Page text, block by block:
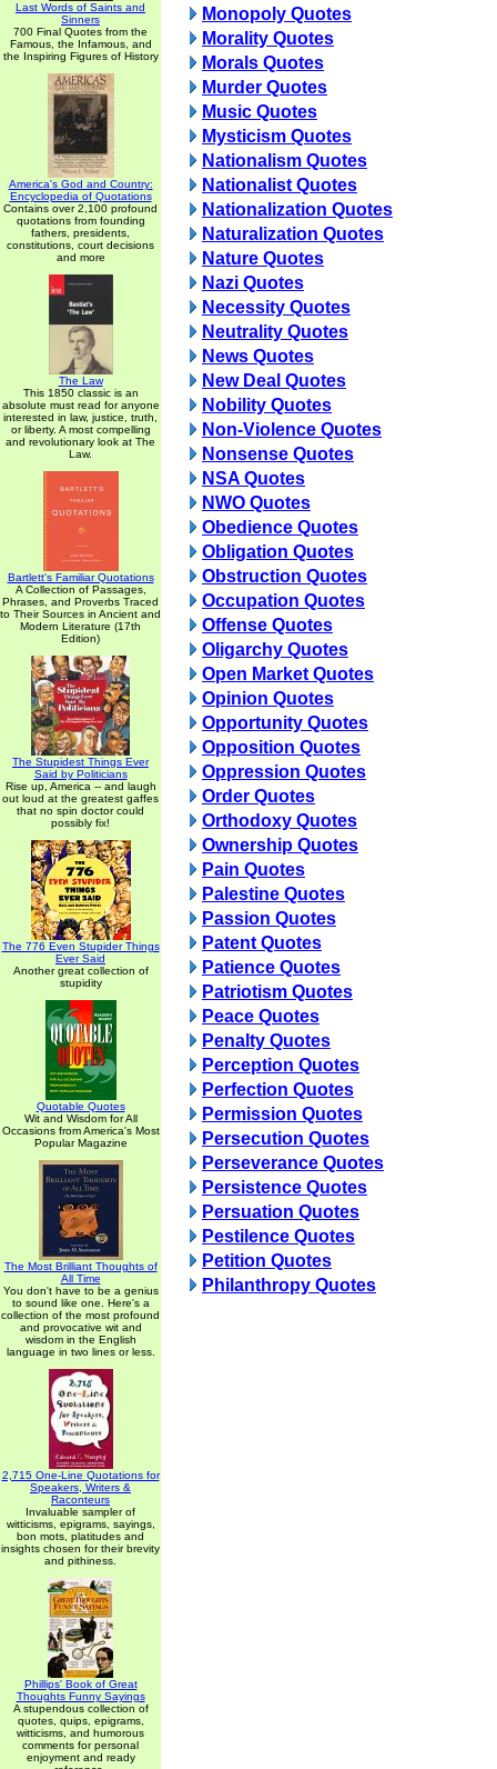
Last Words of Saints and
Sinners
700 Final Quotes from the
Famous, the Infamous, and
the Inspiring Figures of History
America's God and Country:
Encyclopedia of Quotations
Contains over 2,100 profound
quotations from founding
fathers, presidents,
constitutions, court decisions
and more
The Law
This 1850 classic is an
absolute must read for anyone
interested in law, justice, truth,
or liberty. A most compelling
and revolutionary look at The
Law.
Bartlett's Familiar Quotations
A Collection of Passages,
Phrases, and Proverbs Traced
to Their Sources in Ancient and
Modern Literature (17th
Edition)
The Stupidest Things Ever
Said by Politicians
Rise up, America -- and laugh
out loud at the greatest gaffes
that no spin doctor could
possibly fix!
The 776 Even Stupider Things
Ever Said
Another great collection of
stupidity
Quotable Quotes
Wit and Wisdom for All
Occasions from America's Most
Popular Magazine
The Most Brilliant Thoughts of
All Time
You don't have to be a genius
to sound like one. Here's a
collection of the most profound
and provocative wit and
wisdom in the English
language in two lines or less.
2,715 One-Line Quotations for
Speakers, Writers &
Raconteurs
Invaluable sampler of
witticisms, epigrams, sayings,
bon mots, platitudes and
insights chosen for their brevity
and pithiness.
Phillips' Book of Great
Thoughts Funny Sayings
A stupendous collection of
quotes, quips, epigrams,
witticisms, and humorous
comments for personal
enjoyment and ready
Monopoly Quotes
Morality Quotes
Morals Quotes
Murder Quotes
Music Quotes
Mysticism Quotes
Nationalism Quotes
Nationalist Quotes
Nationalization Quotes
Naturalization Quotes
Nature Quotes
Nazi Quotes
Necessity Quotes
Neutrality Quotes
News Quotes
New Deal Quotes
Nobility Quotes
Non-Violence Quotes
Nonsense Quotes
NSA Quotes
NWO Quotes
Obedience Quotes
Obligation Quotes
Obstruction Quotes
Occupation Quotes
Offense Quotes
Oligarchy Quotes
Open Market Quotes
Opinion Quotes
Opportunity Quotes
Opposition Quotes
Oppression Quotes
Order Quotes
Orthodoxy Quotes
Ownership Quotes
Pain Quotes
Palestine Quotes
Passion Quotes
Patent Quotes
Patience Quotes
Patriotism Quotes
Peace Quotes
Penalty Quotes
Perception Quotes
Perfection Quotes
Permission Quotes
Persecution Quotes
Perseverance Quotes
Persistence Quotes
Persuation Quotes
Pestilence Quotes
Petition Quotes
Philanthropy Quotes